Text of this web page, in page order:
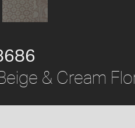
& Cream